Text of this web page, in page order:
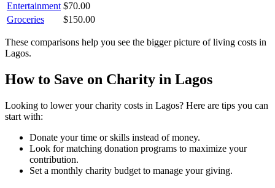
Entertainment $70.00
Groceries
$150.00
These comparisons help you see the bigger picture of living costs in
Lagos.
How to Save on Charity in Lagos
Looking to lower yourcharity costs in Lagos? Here are tips you can
start with:
Donate your time or skills instead of money.
Look for matching donation programs to maximize your
contribution.
Set a monthly charity budget to manage your giving.